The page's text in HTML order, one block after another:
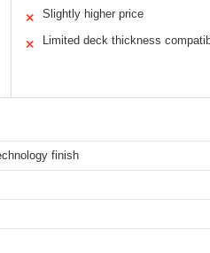
✕ Slightly higher price
✕ Limited deck thickness
finish